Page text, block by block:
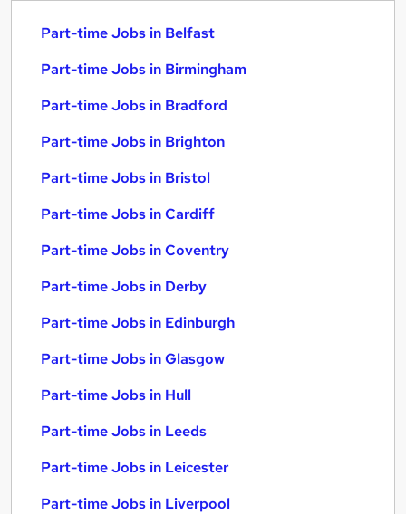
Part-time Jobs in Belfast
Part-time Jobs in Birmingham
Part-time Jobs in Bradford
Part-time Jobs in Brighton
Part-time Jobs in Bristol
Part-time Jobs in Cardiff
Part-time Jobs in Coventry
Part-time Jobs in Derby
Part-time Jobs in Edinburgh
Part-time Jobs in Glasgow
Part-time Jobs in Hull
Part-time Jobs in Leeds
Part-time Jobs in Leicester
Part-time Jobs in Liverpool